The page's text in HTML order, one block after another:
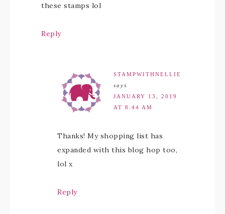
these stamps lol
Reply
STAMPWITHNELLIE
says
JANUARY 13, 2019
AT 8:44 AM
Thanks! My shopping list has
expanded with this blog hop too,
lol x
Reply